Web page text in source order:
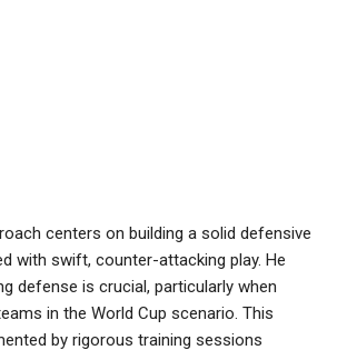
centers on building a solid defensive
with swift, counter-attacking play. He
defense is crucial, particularly when
in the World Cup scenario. This
by rigorous training sessions